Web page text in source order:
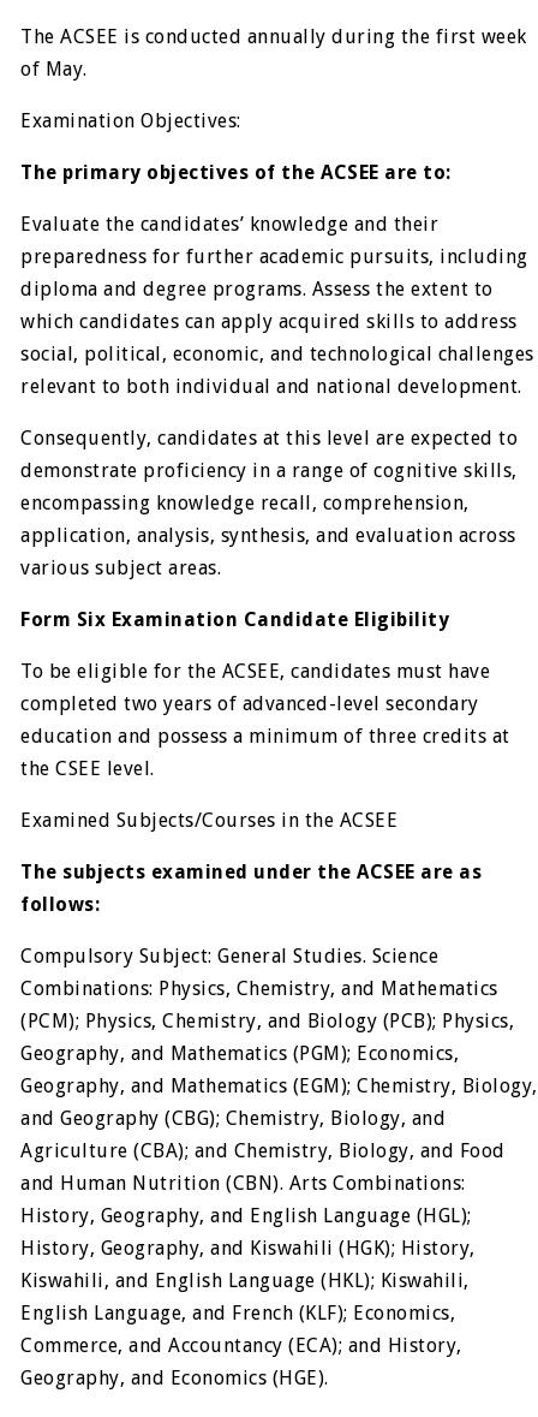
The ACSEE is conducted annually during the first week
of May.
Examination Objectives:
The primary objectives of the ACSEE are to:
Evaluate the candidates’ knowledge and their
preparedness for further academic pursuits, including
diploma and degree programs. Assess the extent to
which candidates can apply acquired skills to address
social, political, economic, and technological challenges
relevant to both individual and national development.
Consequently, candidates at this level are expected to
demonstrate proficiency in a range of cognitive skills,
encompassing knowledge recall, comprehension,
application, analysis, synthesis, and evaluation across
various subject areas.
Form Six Examination Candidate Eligibility
To be eligible for the ACSEE, candidates must have
completed two years of advanced-level secondary
education and possess a minimum of three credits at
the CSEE level.
Examined Subjects/Courses in the ACSEE
The subjects examined under the ACSEE are as
follows:
Compulsory Subject: General Studies. Science
Combinations: Physics, Chemistry, and Mathematics
(PCM); Physics, Chemistry, and Biology (PCB); Physics,
Geography, and Mathematics (PGM); Economics,
Geography, and Mathematics (EGM); Chemistry, Biology,
and Geography (CBG); Chemistry, Biology, and
Agriculture (CBA); and Chemistry, Biology, and Food
and Human Nutrition (CBN). Arts Combinations:
History, Geography, and English Language (HGL);
History, Geography, and Kiswahili (HGK); History,
Kiswahili, and English Language (HKL); Kiswahili,
English Language, and French (KLF); Economics,
Commerce, and Accountancy (ECA); and History,
Geography, and Economics (HGE).